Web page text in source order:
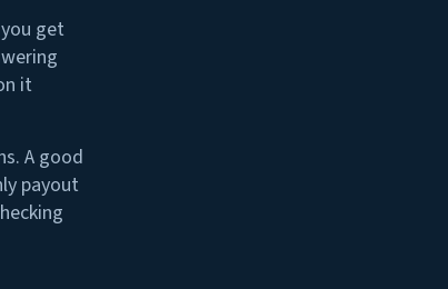
get
it
A good
payout